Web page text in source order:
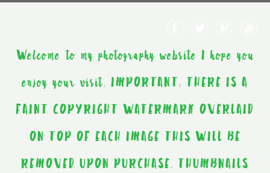
Welcome to my photography website I hope you
enjoy your visit. IMPORTANT: THERE IS A
FAINT COPYRIGHT WATERMARK OVERLAID
ON TOP OF EACH IMAGE THIS WILL BE
REMOVED UPON PURCHASE. THUMBNAILS